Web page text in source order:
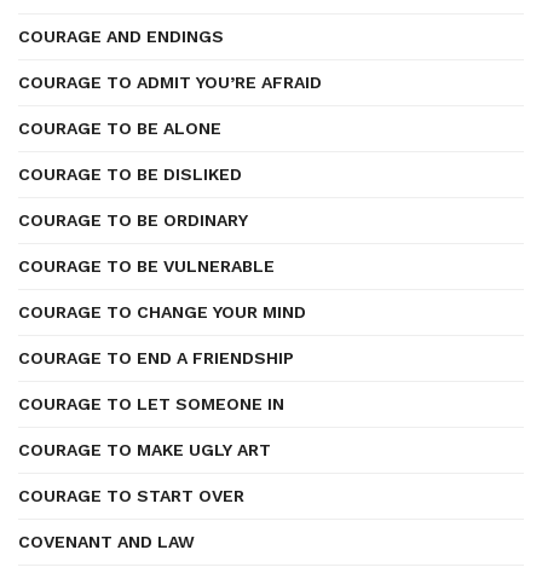
COURAGE AND ENDINGS
COURAGE TO ADMIT YOU’RE AFRAID
COURAGE TO BE ALONE
COURAGE TO BE DISLIKED
COURAGE TO BE ORDINARY
COURAGE TO BE VULNERABLE
COURAGE TO CHANGE YOUR MIND
COURAGE TO END A FRIENDSHIP
COURAGE TO LET SOMEONE IN
COURAGE TO MAKE UGLY ART
COURAGE TO START OVER
COVENANT AND LAW